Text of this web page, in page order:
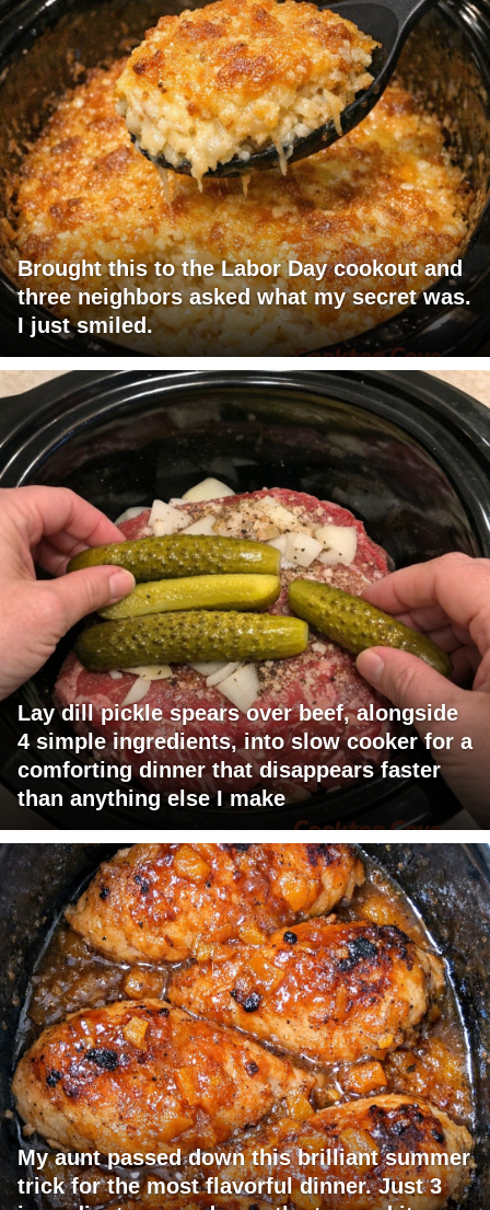
Brought this to the Labor Day cookout and
three neighbors asked what my secret was.
I just smiled.
Lay dill pickle spears over beef, alongside
4 simple ingredients, into slow cooker for a
comforting dinner that disappears faster
than anything else I make
My aunt passed down this brilliant summer
trick for the most flavorful dinner. Just 3